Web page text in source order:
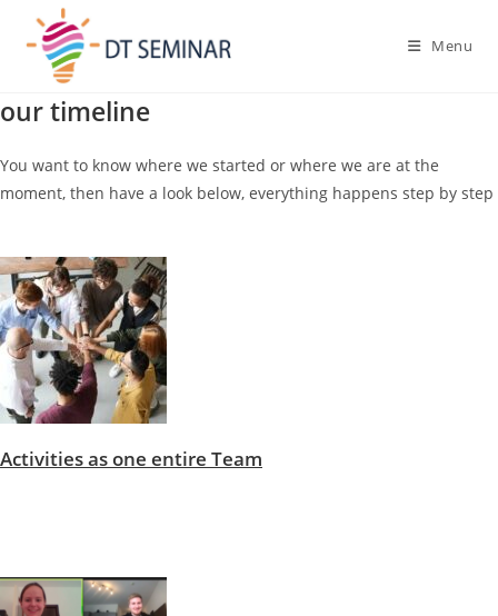
Menu
our timeline
You want to know where we started or where we are at the
moment, then have a look below, everything happens step by step
Activities as one entire Team